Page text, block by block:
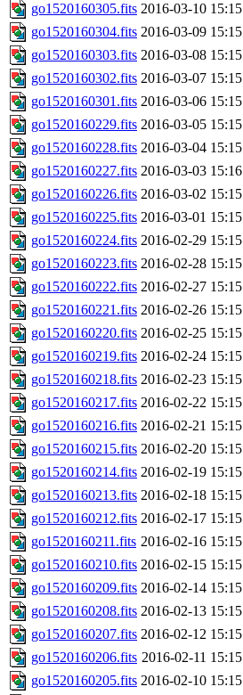
go1520160305.fits 2016-03-10 15:15
go1520160304.fits 2016-03-09 15:15
go1520160303.fits 2016-03-08 15:15
go1520160302.fits 2016-03-07 15:15
go1520160301.fits 2016-03-06 15:15
go1520160229.fits 2016-03-05 15:15
go1520160228.fits 2016-03-04 15:15
go1520160227.fits 2016-03-03 15:16
go1520160226.fits 2016-03-02 15:15
go1520160225.fits 2016-03-01 15:15
go1520160224.fits 2016-02-29 15:15
go1520160223.fits 2016-02-28 15:15
go1520160222.fits 2016-02-27 15:15
go1520160221.fits 2016-02-26 15:15
go1520160220.fits 2016-02-25 15:15
go1520160219.fits 2016-02-24 15:15
go1520160218.fits 2016-02-23 15:15
go1520160217.fits 2016-02-22 15:15
go1520160216.fits 2016-02-21 15:15
go1520160215.fits 2016-02-20 15:15
go1520160214.fits 2016-02-19 15:15
go1520160213.fits 2016-02-18 15:15
go1520160212.fits 2016-02-17 15:15
go1520160211.fits 2016-02-16 15:15
go1520160210.fits 2016-02-15 15:15
go1520160209.fits 2016-02-14 15:15
go1520160208.fits 2016-02-13 15:15
go1520160207.fits 2016-02-12 15:15
go1520160206.fits 2016-02-11 15:15
go1520160205.fits 2016-02-10 15:15